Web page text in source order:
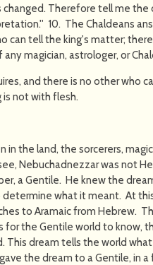
Therefore tell me the
10. The Chaldeans
can tell the king's matter;
magician, astrologer, or
and there is no other who
is not with flesh.
the land, the sorcerers,
Nebuchadnezzar was not
a Gentile. He knew the
what it meant. At
to Aramaic from Hebrew.
for the Gentile world to know,
This dream tells the world
the dream to a Gentile, in a